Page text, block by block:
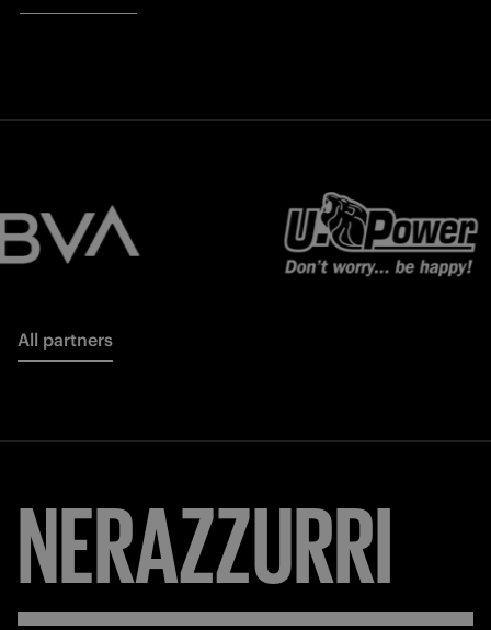
All partners
NERAZZURRI